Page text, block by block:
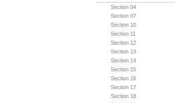
Section 04
Section 07
Section 10
Section 11
Section 12
Section 13
Section 14
Section 15
Section 16
Section 17
Section 18